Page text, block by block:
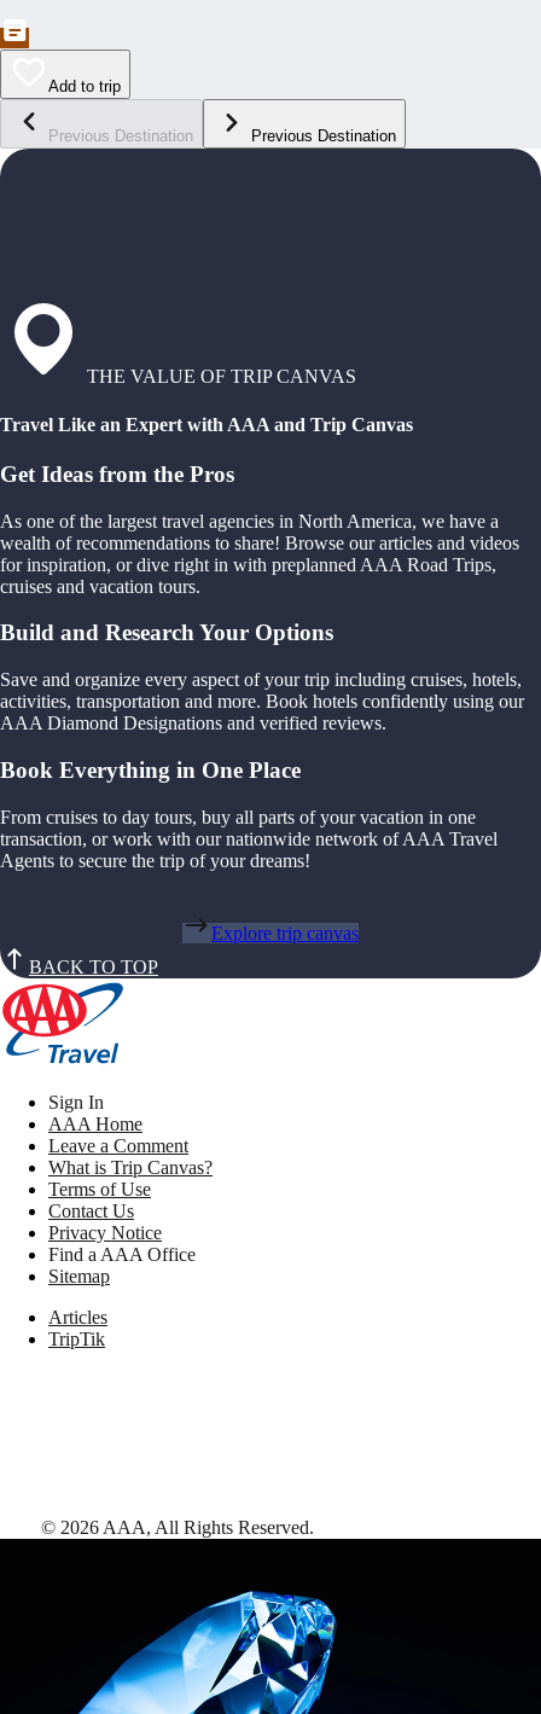
Add to trip
Previous Destination Previous Destination
THE VALUE OF TRIP CANVAS
Travel Like an Expert with AAA and Trip Canvas
Get Ideas from the Pros
As one of the largest travel agencies in North America, we have a
wealth of recommendations to share! Browse our articles and videos
for inspiration, or dive right in with preplanned AAA Road Trips,
cruises and vacation tours.
Build and Research Your Options
Save and organize every aspect of your trip including cruises, hotels,
activities, transportation and more. Book hotels confidently using our
AAA Diamond Designations and verified reviews.
Book Everything in One Place
From cruises to day tours, buy all parts of your vacation in one
transaction, or work with our nationwide network of AAA Travel
Agents to secure the trip of your dreams!
Explore trip canvas
BACK TO TOP
Sign In
AAA Home
Leave a Comment
What is Trip Canvas?
Terms of Use
Contact Us
Privacy Notice
Find a AAA Office
Sitemap
Articles
TripTik
© 2026 AAA, All Rights Reserved.